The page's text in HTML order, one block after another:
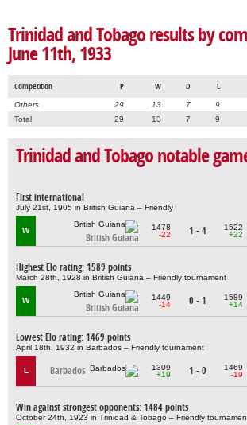
Trinidad and Tobago results by
June 11th, 1933
Competition P W D L
Others 29 13 7 9
Total
29 13 7 9
Trinidad and Tobago notable
First international
July 21st, 1905 in British Guiana – Friendly
W
British Guiana
1478
-22
1 - 4
1522
+22
Highest Elo rating: 1589 points
March 28th, 1928 in British Guiana – Friendly tournament
W
British Guiana
1449
-14
0 - 1
1589
+14
Lowest Elo rating: 1469 points
April 18th, 1932 in Barbados – Friendly tournament
L Barbados
1309
+19
1 - 0
1469
-19
Win against strongest opponents: 1484 points
October 24th, 1923 in Trinidad & Tobago – Friendly